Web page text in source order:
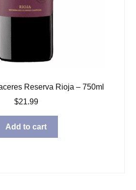
Reserva Rioja – 750ml
$21.99
Add to cart